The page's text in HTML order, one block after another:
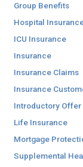
Group Benefits
Hospital
ICU Insurance
Insurance
Insurance Claims
Insurance
Introductory Offer
Life Insurance
Mortgage
Supplemental